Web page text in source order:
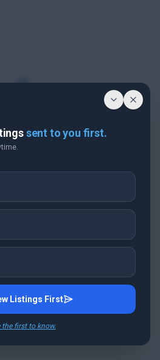
sent to you first.
Listings First
the first to know.